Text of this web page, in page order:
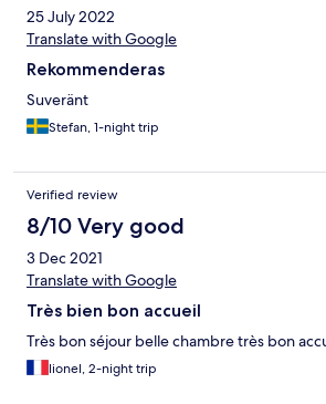
25 July 2022
Translate with Google
Rekommenderas
Suveränt
Stefan, 1-night trip
Verified review
8/10 Very good
3 Dec 2021
Translate with Google
Très bien bon accueil
Très bon séjour belle chambre très bon
lionel, 2-night trip